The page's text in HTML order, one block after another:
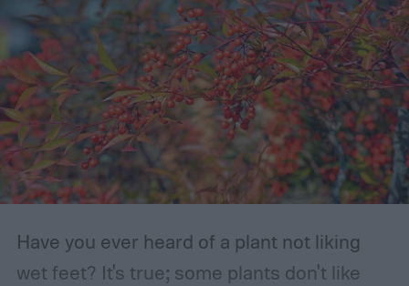
Have you ever heard of a plant not liking
wet feet? It's true; some plants don't like